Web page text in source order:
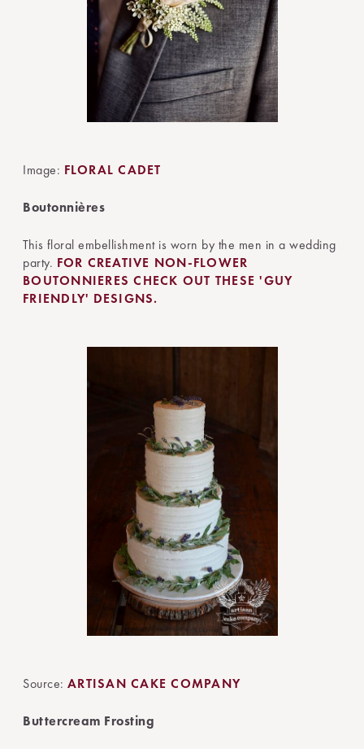
Image: FLORAL CADET
Boutonnières
This floral embellishment is worn by the men in a wedding
party. FOR CREATIVE NON-FLOWER
BOUTONNIERES CHECK OUT THESE 'GUY
FRIENDLY' DESIGNS.
Source: ARTISAN CAKE COMPANY
Buttercream Frosting